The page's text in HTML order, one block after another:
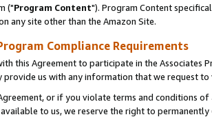
("Program Content"). Program Content
any site other than the Amazon Site.
Compliance Requirements
this Agreement to participate in the Associates
provide us with any information that we request
or if you violate terms and conditions
to us, we reserve the right to